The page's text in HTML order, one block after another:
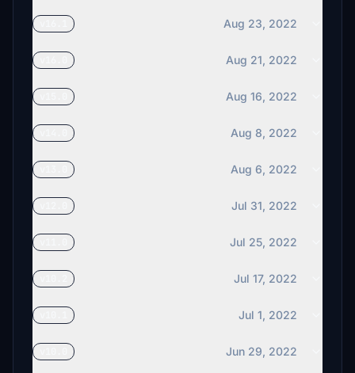
Aug 23, 2022
Aug 21, 2022
Aug 16, 2022
Aug 8, 2022
Aug 6, 2022
Jul 31, 2022
Jul 25, 2022
Jul 17, 2022
Jul 1, 2022
Jun 29, 2022